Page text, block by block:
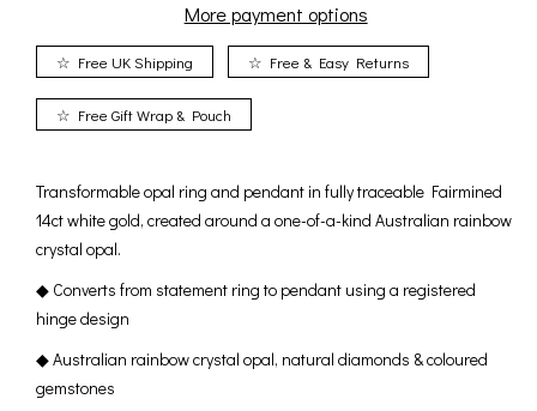
More payment options
☆ Free UK Shipping ☆ Free & Easy Returns
☆ Free Gift Wrap & Pouch
Transformable opal ring and pendant in fully traceable Fairmined
14ct white gold, created around a one-of-a-kind Australian rainbow
crystal opal.
◆ Converts from statement ring to pendant using a registered
hinge design
◆ Australian rainbow crystal opal, natural diamonds & coloured
gemstones